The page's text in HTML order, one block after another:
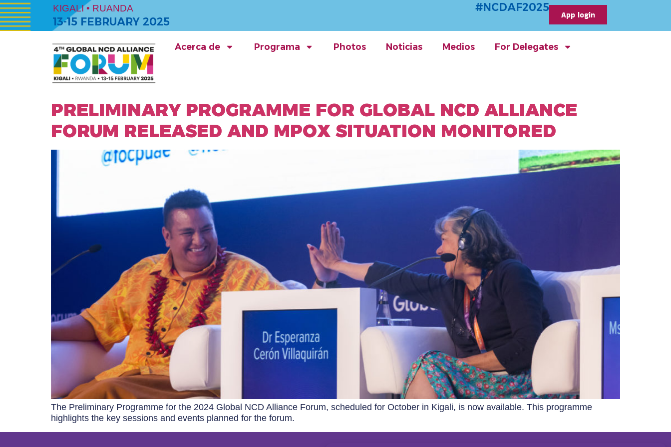
KIGALI • RUANDA
13-15 FEBRUARY 2025
App login
#NCDAF2025
Acerca de Programa Photos Noticias Medios For Delegates
PRELIMINARY PROGRAMME FOR GLOBAL NCD ALLIANCE
FORUM RELEASED AND MPOX SITUATION MONITORED
The Preliminary Programme for the 2024 Global NCD Alliance Forum, scheduled for October in Kigali, is now available. This programme
highlights the key sessions and events planned for the forum.